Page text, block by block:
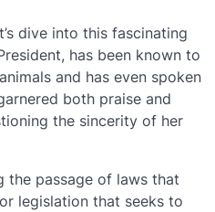
dive into this fascinating
has been known to
and has even spoken
both praise and
the sincerity of her
the passage of laws that
legislation that seeks to